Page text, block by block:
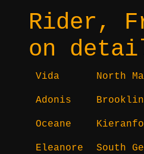
Rider,
on
Vida North
Adonis
Oceane
Eleanore South